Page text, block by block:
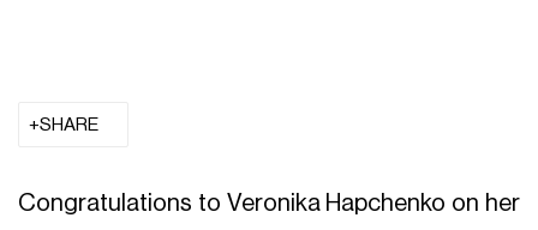
SHARE
Congratulations to Veronika Hapchenko on her